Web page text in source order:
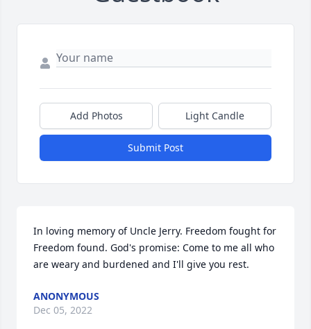
Add Photos Light Candle
Submit Post
In loving memory of Uncle Jerry. Freedom fought for
Freedom found. God's promise: Come to me all who
are weary and burdened and I'll give you rest.
ANONYMOUS
Dec 05, 2022